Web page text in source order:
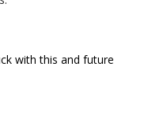
with this and future